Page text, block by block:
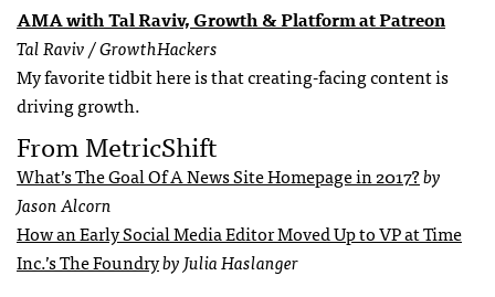
AMA with Tal Raviv, Growth & Platform at Patreon
Tal Raviv / GrowthHackers
My favorite tidbit here is that creating-facing content is
driving growth.
From MetricShift
What’s The Goal Of A News Site Homepage in 2017?by
Jason Alcorn
How an Early Social Media Editor Moved Up to VP at Time
Inc.’s The Foundryby Julia Haslanger